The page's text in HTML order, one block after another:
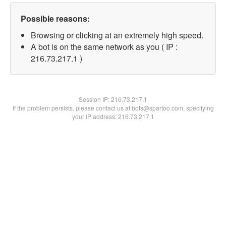
Possible reasons:
Browsing or clicking at an extremely high speed.
A bot is on the same network as you ( IP :
216.73.217.1 )
Session IP:216.73.217.1
If the problem persists, please contact us at bots@spartoo.com, specifying
your IP address: 216.73.217.1